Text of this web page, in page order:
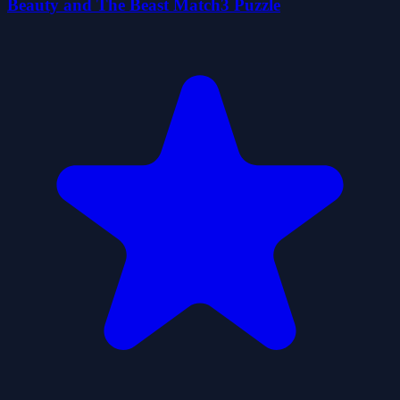
Beauty and The Beast Match3 Puzzle